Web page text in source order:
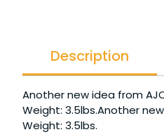
Description
Another new idea from
Weight: 3.5lbs.Another
Weight: 3.5lbs.